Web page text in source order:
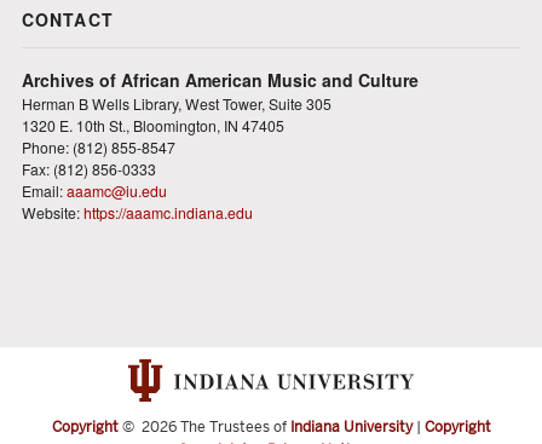
CONTACT
Archives of African American Music and Culture
Herman B Wells Library, West Tower, Suite 305
1320 E. 10th St., Bloomington, IN 47405
Phone: (812) 855-8547
Fax: (812) 856-0333
Email:aaamc@iu.edu
Website:https://aaamc.indiana.edu
Copyright© 2026 The Trustees of Indiana University| Copyright